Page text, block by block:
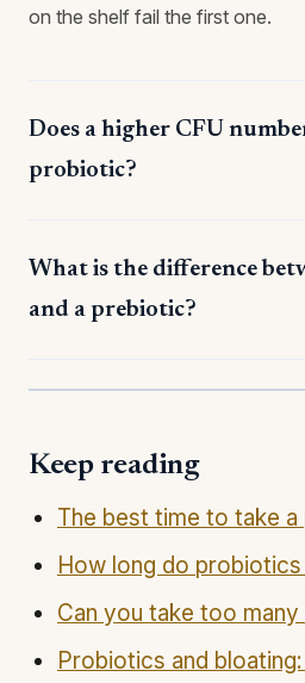
on the shelf fail the first one.
Does a higher CFU
probiotic?
What is the difference
and a prebiotic?
Keep reading
The best time to take
How long do
Can you take too
Probiotics and